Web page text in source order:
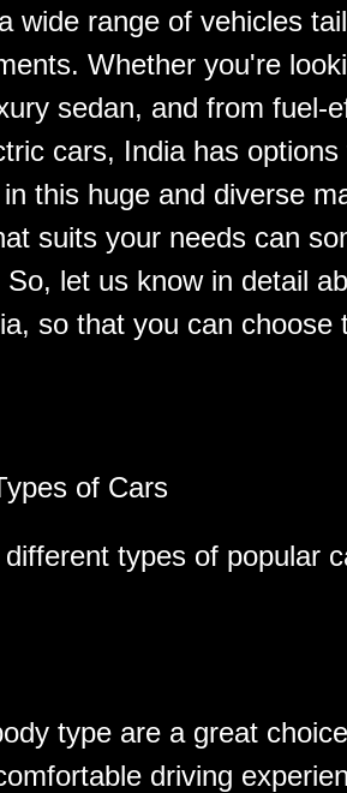
wide range of vehicles
Whether you're
sedan, and from fuel-
cars, India has
this huge and diverse
suits your needs can
So, let us know in detail
so that you can choose
of Cars
types of popular
type are a great
driving